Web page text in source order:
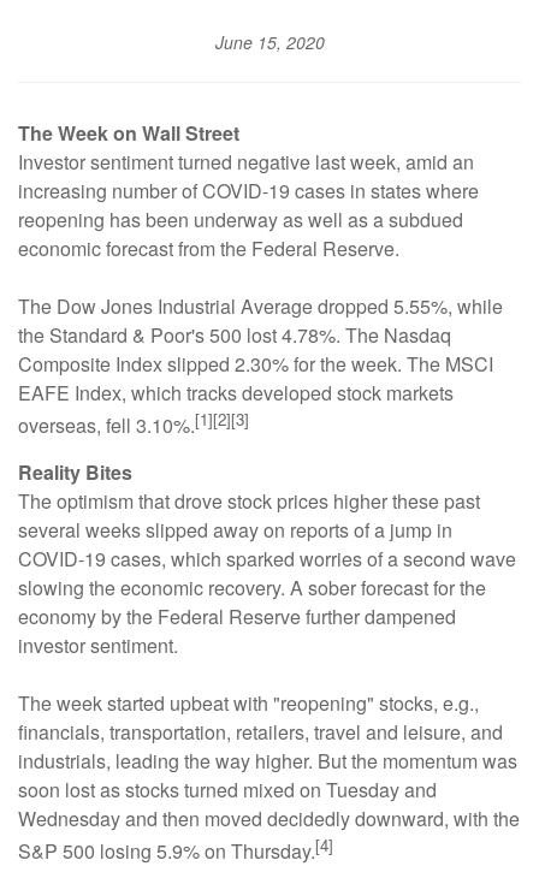
June 15, 2020
The Week on Wall Street
Investor sentiment turned negative last week, amid an
increasing number of COVID-19 cases in states where
reopening has been underway as well as a subdued
economic forecast from the Federal Reserve.
The Dow Jones Industrial Average dropped 5.55%, while
the Standard & Poor's 500 lost 4.78%. The Nasdaq
Composite Index slipped 2.30% for the week. The MSCI
EAFE Index, which tracks developed stock markets
overseas, fell 3.10%.[1][2][3]
Reality Bites
The optimism that drove stock prices higher these past
several weeks slipped away on reports of a jump in
COVID-19 cases, which sparked worries of a second wave
slowing the economic recovery. A sober forecast for the
economy by the Federal Reserve further dampened
investor sentiment.
The week started upbeat with "reopening" stocks, e.g.,
financials, transportation, retailers, travel and leisure, and
industrials, leading the way higher. But the momentum was
soon lost as stocks turned mixed on Tuesday and
Wednesday and then moved decidedly downward, with the
S&P 500 losing 5.9% on Thursday.[4]